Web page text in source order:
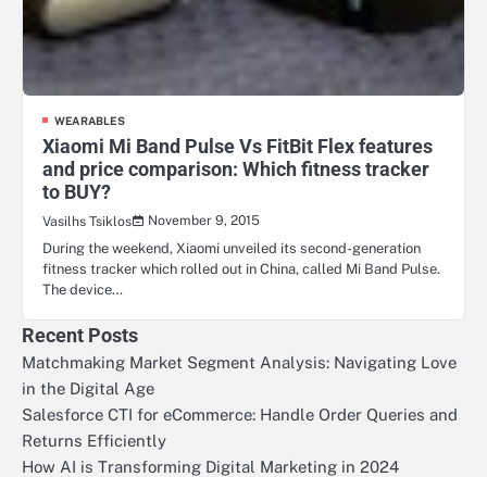
WEARABLES
Xiaomi Mi Band Pulse Vs FitBit Flex features
and price comparison: Which fitness tracker
to BUY?
Vasilhs Tsiklos
November 9, 2015
During the weekend, Xiaomi unveiled its second-generation
fitness tracker which rolled out in China, called Mi Band Pulse.
The device…
Recent Posts
Matchmaking Market Segment Analysis: Navigating Love
in the Digital Age
Salesforce CTI for eCommerce: Handle Order Queries and
Returns Efficiently
How AI is Transforming Digital Marketing in 2024